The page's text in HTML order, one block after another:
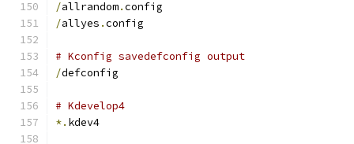
/allrandom.config
/allyes .config
# Kconfig savedefconfig output
/defconfig
# Kdevelop4
*. kdev4